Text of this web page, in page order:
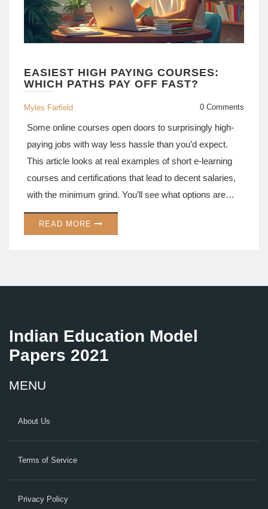
EASIEST HIGH PAYING COURSES:
WHICH PATHS PAY OFF FAST?
Myles Farfield 0 Comments
Some online courses open doors to surprisingly high-
paying jobs with way less hassle than you’d expect.
This article looks at real examples of short e-learning
courses and certifications that lead to decent salaries,
with the minimum grind. You’ll see what options are
actually worth your time if you want a fast career
boost. Get tips on where to find these courses and
READ MORE
Indian Education Model
Papers 2021
MENU
About Us
Terms of Service
Privacy Policy